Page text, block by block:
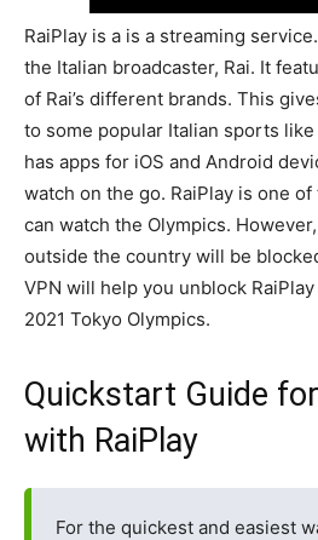
RaiPlay is a is a streaming
the Italian broadcaster, Rai. It
of Rai’s different brands. This
to some popular Italian sports
has apps for iOS and Android
watch on the go. RaiPlay is one
can watch the Olympics.
outside the country will be
VPN will help you unblock
2021 Tokyo Olympics.
Quickstart Guide
with RaiPlay
For the quickest and easiest